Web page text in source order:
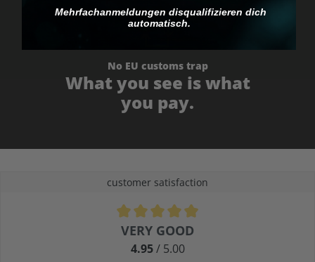
No EU customs trap
What you see is what
you pay.
customer satisfaction
Average rating of 4.9 out of 5 stars
VERY GOOD
4.95/ 5.00
Mehrfachanmeldungen disqualifizieren dich
automatisch.